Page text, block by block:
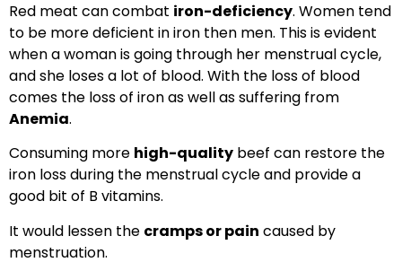
Red meat can combat iron-deficiency. Women tend
to be more deficient in iron then men. This is evident
when a woman is going through her menstrual cycle,
and she loses a lot of blood. With the loss of blood
comes the loss of iron as well as suffering from
Anemia.
Consuming more high-quality beef can restore the
iron loss during the menstrual cycle and provide a
good bit of B vitamins.
It would lessen the cramps or pain caused by
menstruation.